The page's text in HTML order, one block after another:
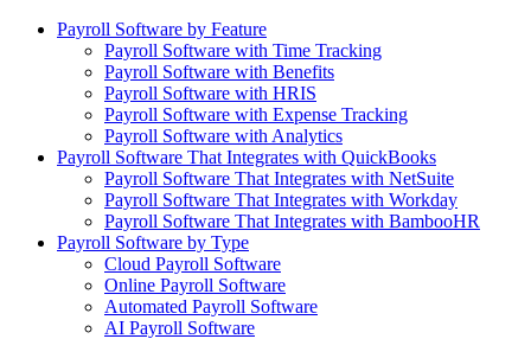
Payroll Software by Feature
Payroll Software with Time Tracking
Payroll Software with Benefits
Payroll Software with HRIS
Payroll Software with Expense Tracking
Payroll Software with Analytics
Payroll Software That Integrates with QuickBooks
Payroll Software That Integrates with NetSuite
Payroll Software That Integrates with Workday
Payroll Software That Integrates with BambooHR
Payroll Software by Type
Cloud Payroll Software
Online Payroll Software
Automated Payroll Software
AI Payroll Software